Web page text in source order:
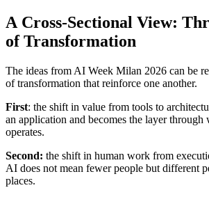
A Cross-Sectional View:
of Transformation
The ideas from AI Week Milan 2026 can be
of transformation that reinforce one another.
First: the shift in value from tools to
an application and becomes the layer through
operates.
Second: the shift in human work from
AI does not mean fewer people but different
places.